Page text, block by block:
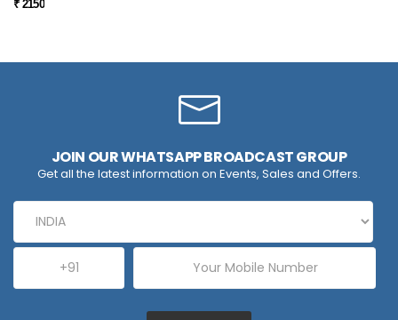
₹ 2150
JOIN OUR WHATSAPP BROADCAST GROUP
Get all the latest information on Events, Sales and Offers.